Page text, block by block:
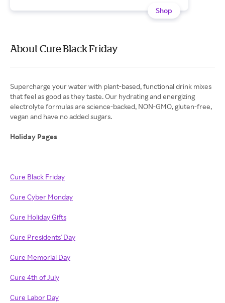
Shop
About Cure Black Friday
Supercharge your water with plant-based, functional drink mixes
that feel as good as they taste. Our hydrating and energizing
electrolyte formulas are science-backed, NON-GMO, gluten-free,
vegan and have no added sugars.
Holiday Pages
Cure Black Friday
Cure Cyber Monday
Cure Holiday Gifts
Cure Presidents' Day
Cure Memorial Day
Cure 4th of July
Cure Labor Day